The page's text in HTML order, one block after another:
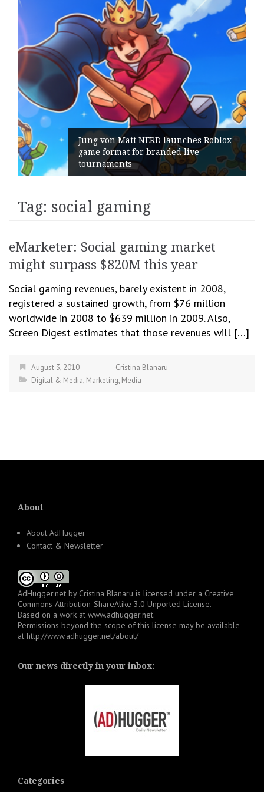
Jung von Matt NERD launches Roblox
game format for branded live
tournaments
Tag: social gaming
eMarketer: Social gaming market
might surpass $820M this year
Social gaming revenues, barely existent in 2008,
registered a sustained growth, from $76 million
worldwide in 2008 to $639 million in 2009. Also,
Screen Digest estimates that those revenues will […]
August 3, 2010
Cristina Blanaru
Digital & Media, Marketing, Media
About
About AdHugger
Contact & Newsletter
AdHugger.net by Cristina Blanaru is licensed under a Creative
Commons Attribution-ShareAlike 3.0 Unported License.
Based on a work at www.adhugger.net.
Permissions beyond the scope of this license may be available
at http://www.adhugger.net/about/
Our news directly in your inbox:
Categories